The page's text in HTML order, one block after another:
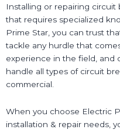
Installing or repairing
that requires specialized
Prime Star, you can trust
tackle any hurdle that
experience in the field, and
handle all types of circuit
commercial.
When you choose Electric
installation & repair needs,